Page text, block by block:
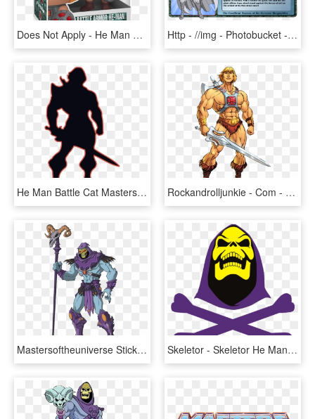
Does Not Apply - He Man Pops, HD Png Download Http - //img - Photobucket - Com/albums/v7lumina Bio - He Man And The Masters Of The Universe Character Bios, HD Png Download
He Man Battle Cat Masters Of The Universe She Ra Skeletor - He Man Silhouette, HD Png Download Rockandrolljunkie - Com - He Man, HD Png Download
Mastersoftheuniverse Sticker - He Man Skeletor Png, Transparent Png Skeletor - Skeletor He Man Png, Transparent Png